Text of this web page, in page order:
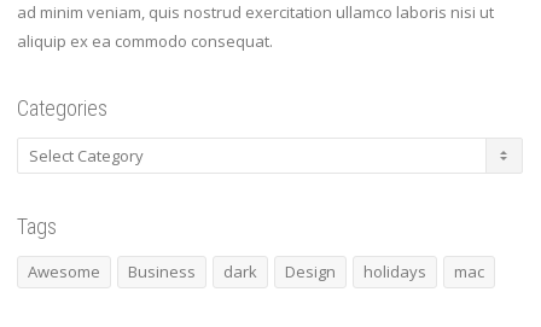
ad minim veniam, quis nostrud exercitation ullamco laboris nisi ut
aliquip ex ea commodo consequat.
Categories
Categories
Tags
Awesome Business dark Design holidays mac